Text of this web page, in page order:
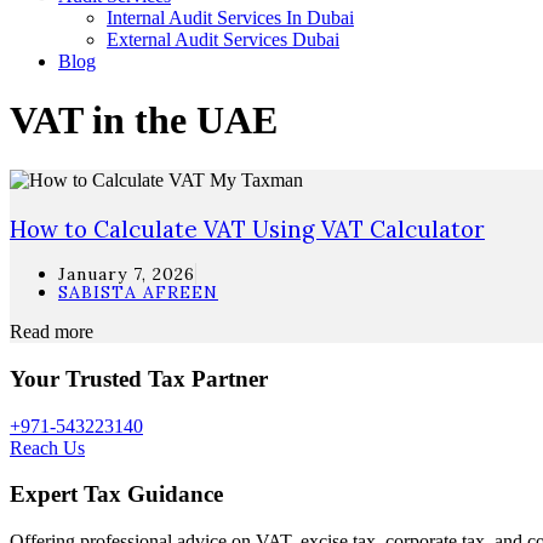
Internal Audit Services In Dubai
External Audit Services Dubai
Blog
VAT in the UAE
How to Calculate VAT Using VAT Calculator
January 7, 2026
SABISTA AFREEN
Read more
Your Trusted Tax Partner
+971-543223140
Reach Us
Expert Tax Guidance